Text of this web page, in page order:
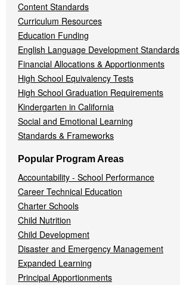
Content Standards
Curriculum Resources
Education Funding
English Language Development Standards
Financial Allocations & Apportionments
High School Equivalency Tests
High School Graduation Requirements
Kindergarten in California
Social and Emotional Learning
Standards & Frameworks
Popular Program Areas
Accountability - School Performance
Career Technical Education
Charter Schools
Child Nutrition
Child Development
Disaster and Emergency Management
Expanded Learning
Principal Apportionments